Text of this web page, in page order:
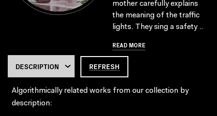
mother carefully explains
the meaning of the traffic
lights. They sing a safety ..
READ MORE
REFRESH
Algorithmically related works from our collection by
description: